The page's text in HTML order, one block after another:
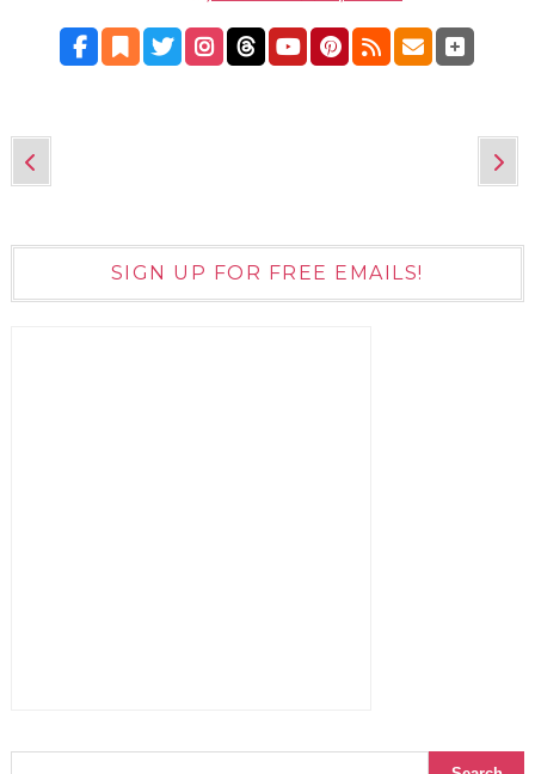
SIGN UP FOR FREE EMAILS!